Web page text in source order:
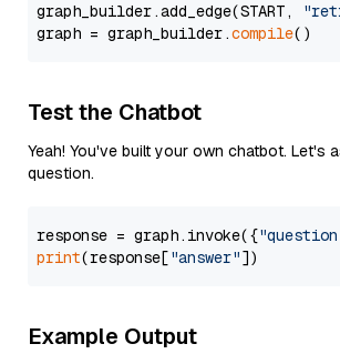
graph_builder.add_edge(START,
graph = graph_builder.compile
Test the Chatbot
Yeah! You've built your own chatbot. Let's
question.
response = graph.invoke({
print(response["answer"
Example Output